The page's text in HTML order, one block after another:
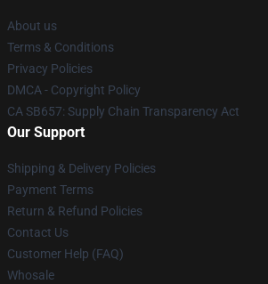
About us
Terms & Conditions
Privacy Policies
DMCA - Copyright Policy
CA SB657: Supply Chain Transparency Act
Our Support
Shipping & Delivery Policies
Payment Terms
Return & Refund Policies
Contact Us
Customer Help (FAQ)
Whosale